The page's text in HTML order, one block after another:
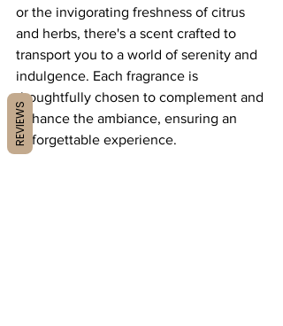
or the invigorating freshness of citrus
and herbs, there's a scent crafted to
transport you to a world of serenity and
indulgence. Each fragrance is
thoughtfully chosen to complement and
enhance the ambiance, ensuring an
unforgettable experience.
REVIEWS